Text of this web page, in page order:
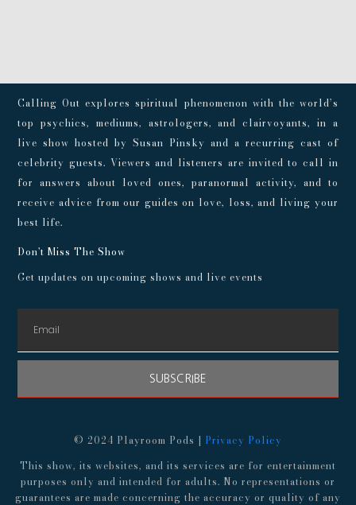
Calling Out explores spiritual phenomenon with the world’s
top psychics, mediums, astrologers, and clairvoyants, in a
live show hosted by Susan Pinsky and a recurring cast of
celebrity guests. Viewers and listeners are invited to call in
for answers about loved ones, paranormal activity, and to
receive advice from our guides on love, loss, and living your
best life.
Don't Miss The Show
Get updates on upcoming shows and live events
SUBSCRIBE
© 2024 Playroom Pods | Privacy Policy
This show, its websites, and its services are for entertainment
purposes only and intended for adults. No representations or
guarantees are made concerning the accuracy or quality of any